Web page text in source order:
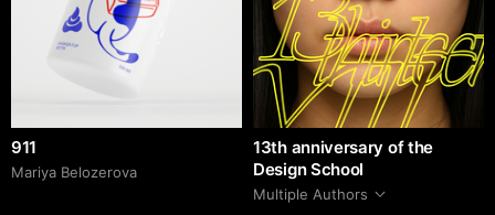
911
Mariya Belozerova
13th anniversary of the
Design School
Multiple Authors